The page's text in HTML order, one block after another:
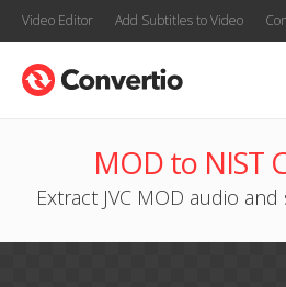
Video Editor Add Subtitles to Video
MOD to NIST
Extract JVC MOD audio